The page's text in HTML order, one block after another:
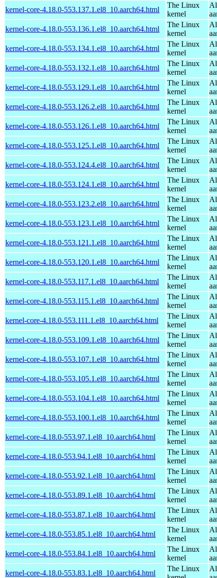
kernel-core-4.18.0-553.137.1.el8_10.aarch64.html
The Linux
kernel
kernel-core-4.18.0-553.136.1.el8_10.aarch64.html
The Linux
kernel
kernel-core-4.18.0-553.134.1.el8_10.aarch64.html
The Linux
kernel
kernel-core-4.18.0-553.132.1.el8_10.aarch64.html
The Linux
kernel
kernel-core-4.18.0-553.129.1.el8_10.aarch64.html
The Linux
kernel
kernel-core-4.18.0-553.126.2.el8_10.aarch64.html
The Linux
kernel
kernel-core-4.18.0-553.126.1.el8_10.aarch64.html
The Linux
kernel
kernel-core-4.18.0-553.125.1.el8_10.aarch64.html
The Linux
kernel
kernel-core-4.18.0-553.124.4.el8_10.aarch64.html
The Linux
kernel
kernel-core-4.18.0-553.124.1.el8_10.aarch64.html
The Linux
kernel
kernel-core-4.18.0-553.123.2.el8_10.aarch64.html
The Linux
kernel
kernel-core-4.18.0-553.123.1.el8_10.aarch64.html
The Linux
kernel
kernel-core-4.18.0-553.121.1.el8_10.aarch64.html
The Linux
kernel
kernel-core-4.18.0-553.120.1.el8_10.aarch64.html
The Linux
kernel
kernel-core-4.18.0-553.117.1.el8_10.aarch64.html
The Linux
kernel
kernel-core-4.18.0-553.115.1.el8_10.aarch64.html
The Linux
kernel
kernel-core-4.18.0-553.111.1.el8_10.aarch64.html
The Linux
kernel
kernel-core-4.18.0-553.109.1.el8_10.aarch64.html
The Linux
kernel
kernel-core-4.18.0-553.107.1.el8_10.aarch64.html
The Linux
kernel
kernel-core-4.18.0-553.105.1.el8_10.aarch64.html
The Linux
kernel
kernel-core-4.18.0-553.104.1.el8_10.aarch64.html
The Linux
kernel
kernel-core-4.18.0-553.100.1.el8_10.aarch64.html
The Linux
kernel
kernel-core-4.18.0-553.97.1.el8_10.aarch64.html
The Linux
kernel
kernel-core-4.18.0-553.94.1.el8_10.aarch64.html
The Linux
kernel
kernel-core-4.18.0-553.92.1.el8_10.aarch64.html
The Linux
kernel
kernel-core-4.18.0-553.89.1.el8_10.aarch64.html
The Linux
kernel
kernel-core-4.18.0-553.87.1.el8_10.aarch64.html
The Linux
kernel
kernel-core-4.18.0-553.85.1.el8_10.aarch64.html
The Linux
kernel
kernel-core-4.18.0-553.84.1.el8_10.aarch64.html
The Linux
kernel
kernel-core-4.18.0-553.83.1.el8_10.aarch64.html
The Linux